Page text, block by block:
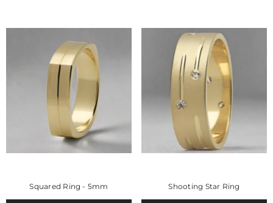
Squared Ring - 5mm Shooting Star Ring